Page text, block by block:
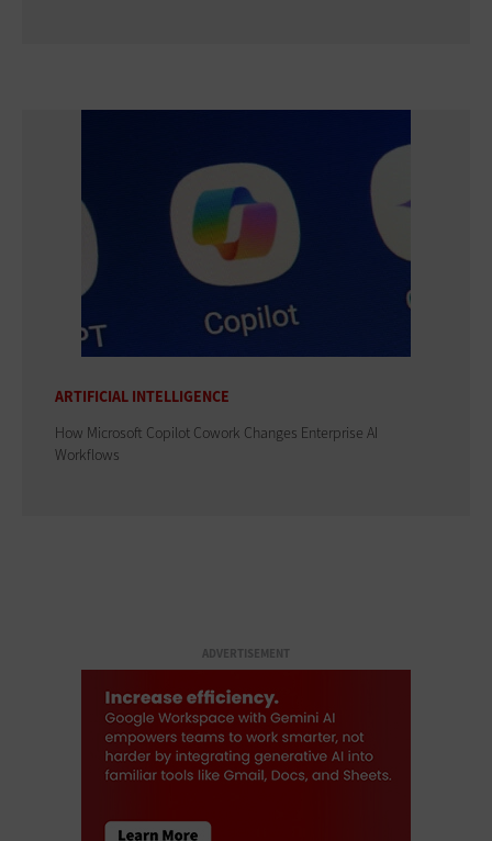
ARTIFICIAL INTELLIGENCE
How Microsoft Copilot Cowork Changes Enterprise AI
Workflows
ADVERTISEMENT